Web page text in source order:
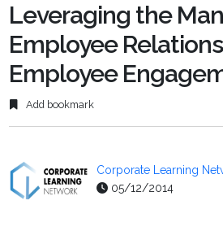
Leveraging the
Employee
Employee
Add bookmark
Corporate Learning
05/12/2014